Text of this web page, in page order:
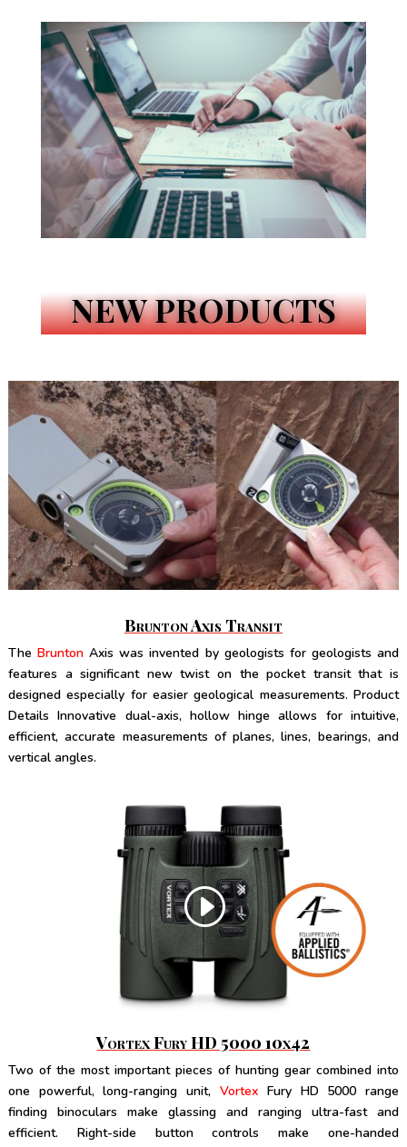
NEW PRODUCTS
Brunton Axis Transit
TheBrunton Axis was invented by geologists for geologists and
features a significant new twist on the pocket transit that is
designed especially for easier geological measurements. Product
Details Innovative dual-axis, hollow hinge allows for intuitive,
efficient, accurate measurements of planes, lines, bearings, and
vertical angles.
Vortex Fury HD 5000 10x42
Two of the most important pieces of hunting gear combined into
one powerful, long-ranging unit, Vortex Fury HD 5000 range
finding binoculars make glassing and ranging ultra-fast and
efficient. Right-side button controls make one-handed